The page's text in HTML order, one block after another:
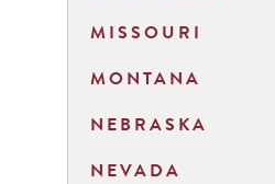
MISSOURI
MONTANA
NEBRASKA
NEVADA